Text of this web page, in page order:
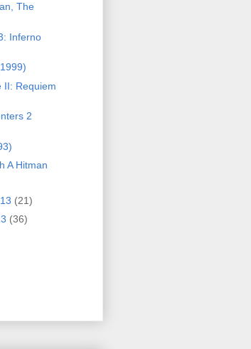
The
Inferno
II: Requiem
2
A Hitman
(21)
(36)